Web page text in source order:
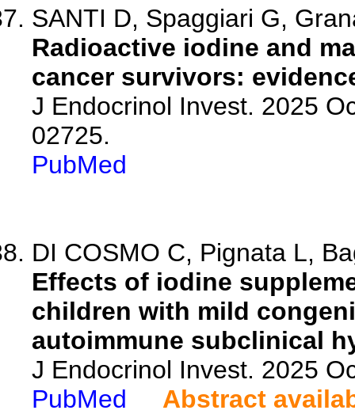
SANTI D, Spaggiari G,
Radioactive iodine and
cancer survivors:
J Endocrinol Invest. 2025
02725.
PubMed
DI COSMO C, Pignata L,
Effects of iodine
children with mild
autoimmune subclinical
J Endocrinol Invest. 2025
PubMed
Abstract